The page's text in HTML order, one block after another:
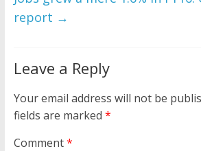
report →
Leave a Reply
Your email address will not be
fields are marked *
Comment*